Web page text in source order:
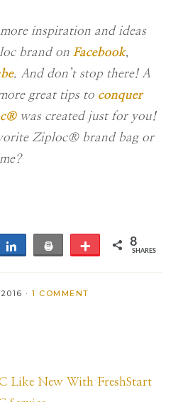
inspiration and ideas
brand on Facebook,
. And don’t stop there! A
great tips to conquer
was created just for you!
Ziploc® brand bag or
Share Print More 8
SHARES
·1 COMMENT
Like New With FreshStart